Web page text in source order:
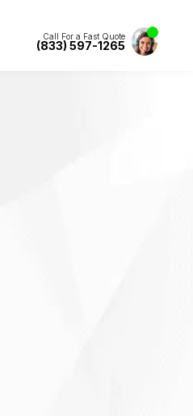
Call For a Fast Quote
(833) 597-1265